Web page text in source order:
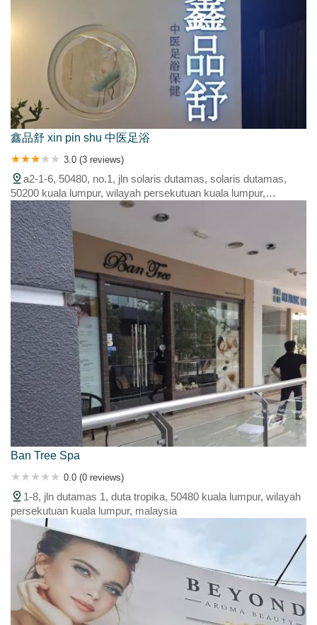
鑫品舒 xin pin shu 中医足浴
3.0 (3 reviews)
a2-1-6, 50480, no.1, jln solaris dutamas, solaris dutamas,
50200 kuala lumpur, wilayah persekutuan kuala lumpur,
malaysia
Ban Tree Spa
0.0 (0 reviews)
1-8, jln dutamas 1, duta tropika, 50480 kuala lumpur, wilayah
persekutuan kuala lumpur, malaysia